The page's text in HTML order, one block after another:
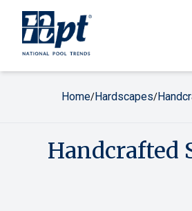
Home/Hardscapes/
Handcrafted